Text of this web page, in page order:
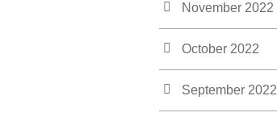
November 2022
October 2022
September 2022